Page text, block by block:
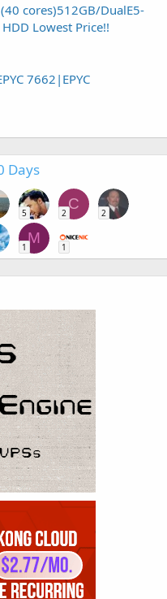
cores)512GB/DualE5-
Lowest Price!!
7662|EPYC
Days
5
C
2 2
M
1 1